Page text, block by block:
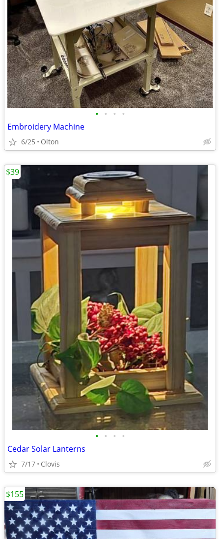
• • • •
Embroidery Machine
6/25 Olton
• • • •
Cedar Solar Lanterns
7/17 Clovis
$39
$155